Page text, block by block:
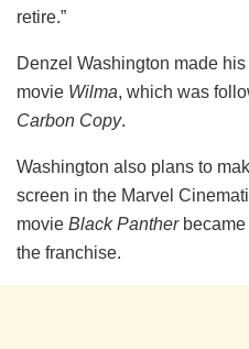
retire.”
Denzel Washington made
movie Wilma, which was
Carbon Copy.
Washington also plans to
screen in the Marvel
movie Black Pantherbecame
the franchise.